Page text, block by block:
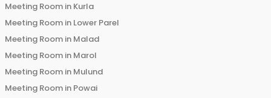
Meeting Room in Kurla
Meeting Room in Lower Parel
Meeting Room in Malad
Meeting Room in Marol
Meeting Room in Mulund
Meeting Room in Powai